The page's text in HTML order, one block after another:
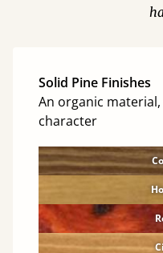
Solid Pine Finishes
An organic
character